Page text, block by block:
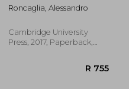
Roncaglia, Alessandro
Cambridge University
Press, 2017, Paperback,